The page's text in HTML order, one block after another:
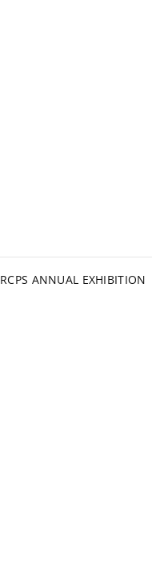
RCPS ANNUAL EXHIBITION